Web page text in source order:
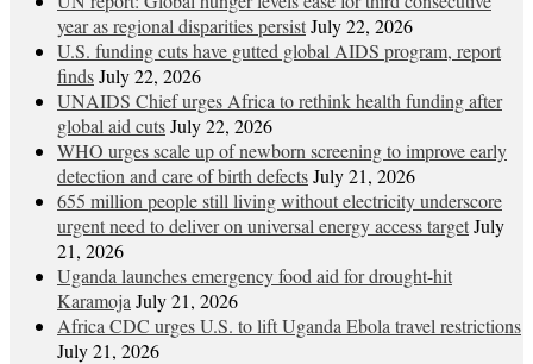
year as regional disparities persistJuly 22, 2026
U.S. funding cuts have gutted global AIDS program, report
findsJuly 22, 2026
UNAIDS Chief urges Africa to rethink health funding after
global aid cutsJuly 22, 2026
WHO urges scale up of newborn screening to improve early
detection and care of birth defectsJuly 21, 2026
655 million people still living without electricity underscore
urgent need to deliver on universal energy access targetJuly
21, 2026
Uganda launches emergency food aid for drought-hit
Karamoja July 21, 2026
Africa CDC urges U.S. to lift Uganda Ebola travel restrictions
July 21, 2026